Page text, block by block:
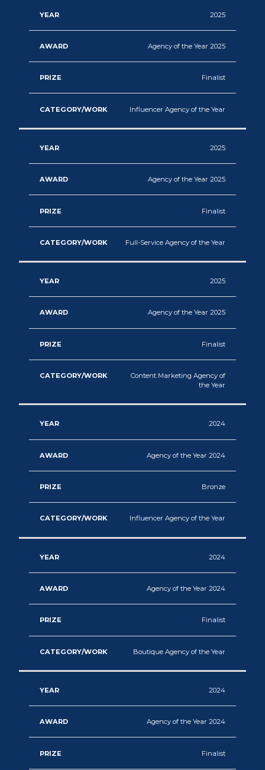
2025
Agency of the Year 2025
Finalist
Influencer Agency of the Year
2025
Agency of the Year 2025
Finalist
Full-Service Agency of the Year
2025
Agency of the Year 2025
Finalist
Content Marketing Agency of
the Year
2024
Agency of the Year 2024
Bronze
Influencer Agency of the Year
2024
Agency of the Year 2024
Finalist
Boutique Agency of the Year
2024
Agency of the Year 2024
Finalist
Creative
Content
Production
Experiential
Marketing